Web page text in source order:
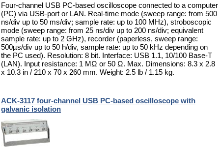
Four-channel USB PC-based oscilloscope connected to a computer
(PC) via USB-port or LAN. Real-time mode (sweep range: from 500
ns/div up to 50 ms/div; sample rate: up to 100 MHz), stroboscopic
mode (sweep range: from 25 ns/div up to 200 ns/div; equivalent
sample rate: up to 2 GHz), recorder (paperless, sweep range:
500µs/div up to 50 h/div, sample rate: up to 50 kHz depending on
the PC used). Resolution: 8 bit. Interface: USB 1.1, 10/100 Base-T
(LAN). Input resistance: 1 MΩ or 50 Ω. Max. Dimensions: 8.3 x 2.8
x 10.3 in / 210 x 70 x 260 mm. Weight: 2.5 lb / 1.15 kg.
ACK-3117 four-channel USB PC-based oscilloscope with
galvanic isolation